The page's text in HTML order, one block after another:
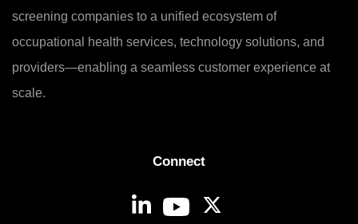
screening companies to a unified ecosystem of
occupational health services, technology solutions, and
providers—enabling a seamless customer experience at
scale.
Connect